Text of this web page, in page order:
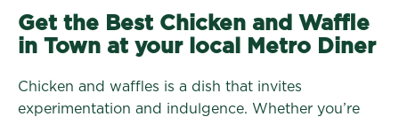
Get the Best Chicken and Waffle
in Town at your local Metro Diner
Chicken and waffles is a dish that invites
experimentation and indulgence. Whether you’re